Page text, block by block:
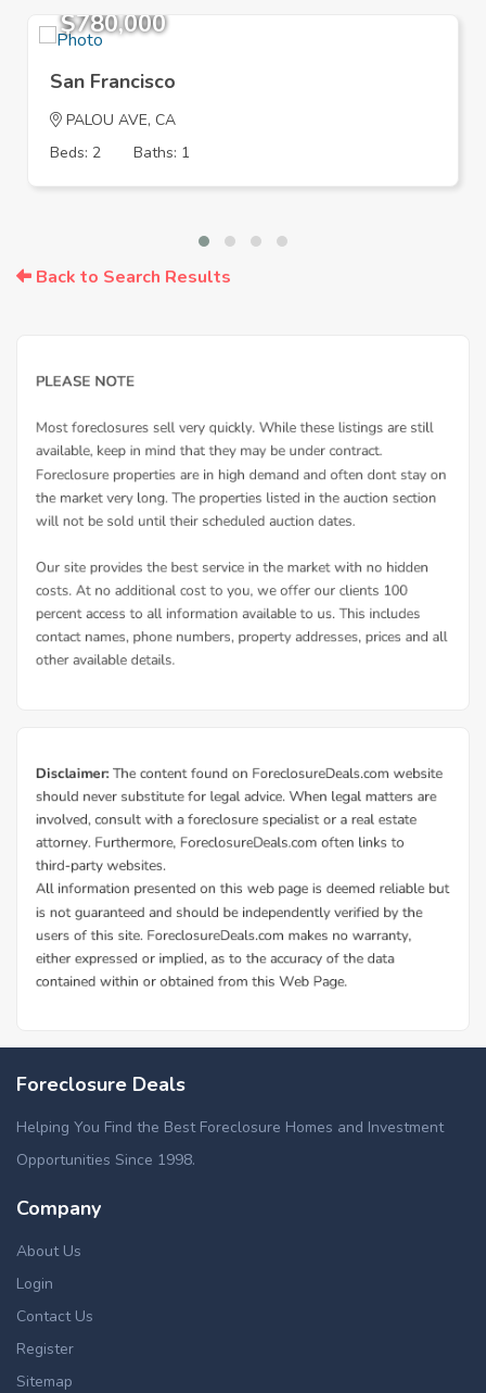
$780,000
San Francisco
PALOU AVE, CA
Beds: 2
Baths: 1
Back to Search Results
Foreclosure Deals
Helping You Find the Best Foreclosure Homes and Investment
Opportunities Since 1998.
Company
About Us
Login
Contact Us
Register
Sitemap